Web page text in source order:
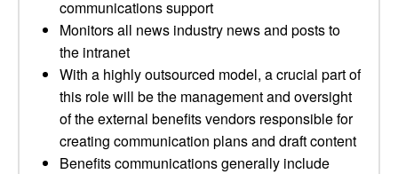
communications support
Monitors all news industry news and posts to
the intranet
With a highly outsourced model, a crucial part of
this role will be the management and oversight
of the external benefits vendors responsible for
creating communication plans and draft content
Benefits communications generally include